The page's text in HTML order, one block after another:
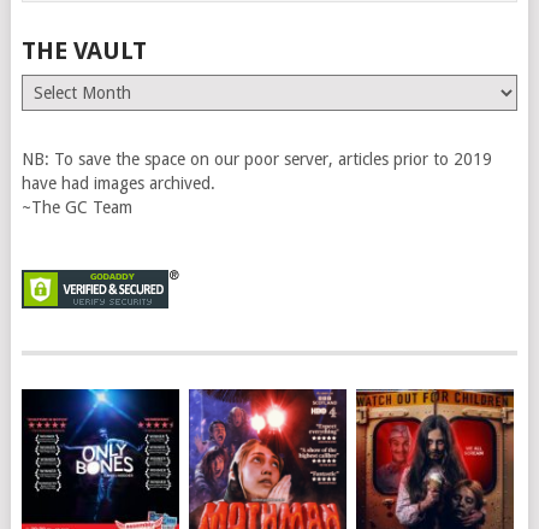
THE VAULT
The
Vault
NB: To save the space on our poor server, articles prior to 2019
have had images archived.
~The GC Team